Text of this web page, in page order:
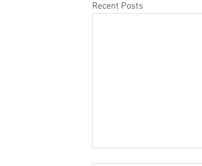
Recent Posts